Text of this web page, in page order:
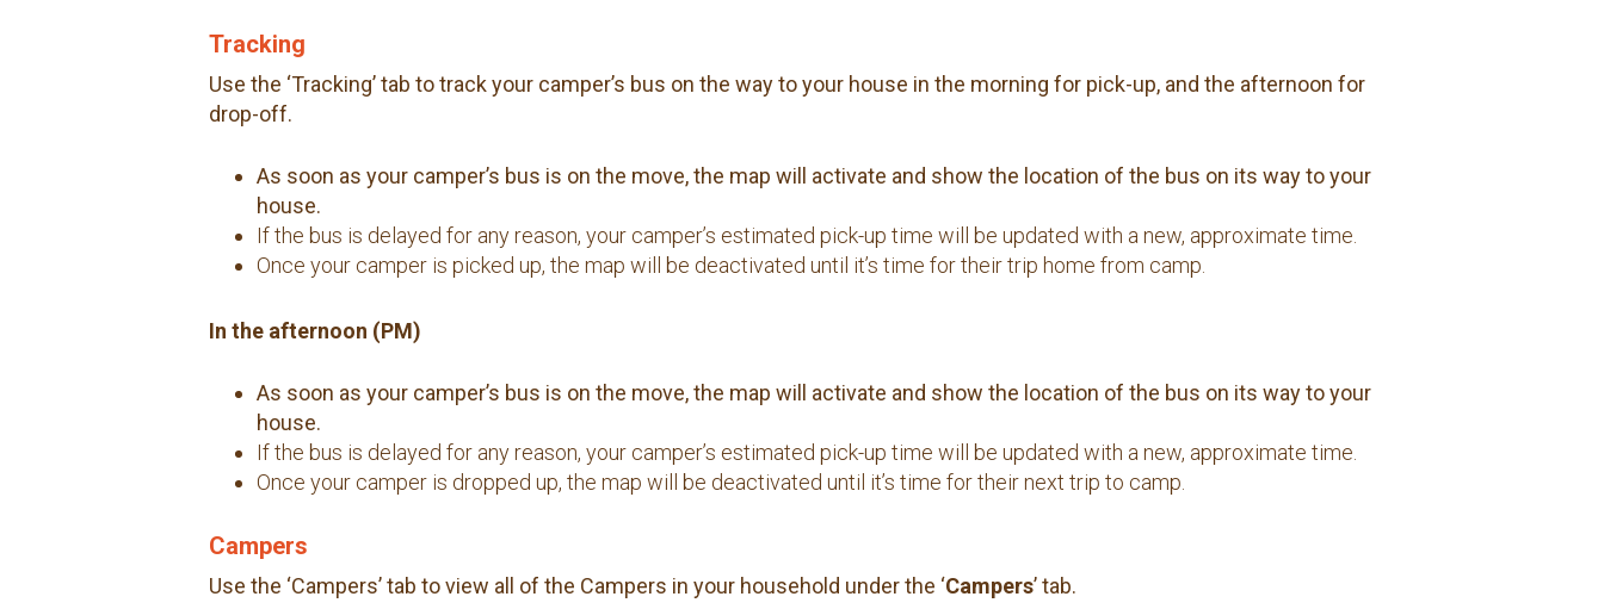
Tracking
Use the ‘Tracking’ tab to track your camper’s bus on the way to your house in the morning for pick-up, and the afternoon for
drop-off.
As soon as your camper’s bus is on the move, the map will activate and show the location of the bus on its way to your
house.
If the bus is delayed for any reason, your camper’s estimated pick-up time will be updated with a new, approximate time.
Once your camper is picked up, the map will be deactivated until it’s time for their trip home from camp.
In the afternoon (PM)
As soon as your camper’s bus is on the move, the map will activate and show the location of the bus on its way to your
house.
If the bus is delayed for any reason, your camper’s estimated pick-up time will be updated with a new, approximate time.
Once your camper is dropped up, the map will be deactivated until it’s time for their next trip to camp.
Campers
Use the ‘Campers’ tab to view all of the Campers in your household under the ‘Campers’ tab.